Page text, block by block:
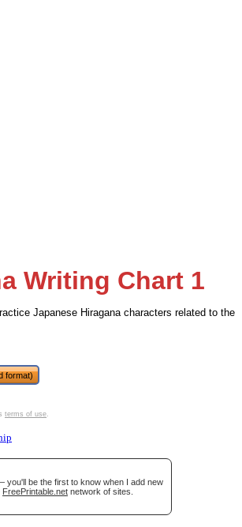
Writing Chart 1
Japanese Hiragana characters related to the
format)
terms of use.
be the first to know when I add new
FreePrintable.net network of sites.